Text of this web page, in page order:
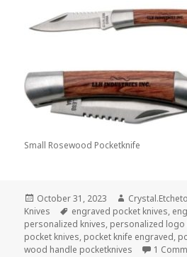
Small Rosewood Pocketknife
Posted
on
October 31, 2023 Author
Crystal.Etcheto
Knives
Tags
engraved pocket knives,
personalized knives, personalized logo
pocket knives, pocket knife engraved,
wood handle pocketknives
1